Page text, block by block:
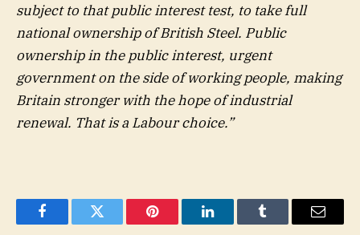
subject to that public interest test, to take full
national ownership of British Steel. Public
ownership in the public interest, urgent
government on the side of working people, making
Britain stronger with the hope of industrial
renewal. That is a Labour choice.”
FacebookTwitter Pinterest LinkedInTumblr Email